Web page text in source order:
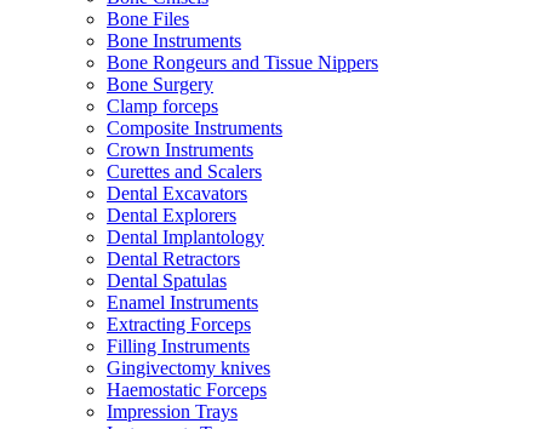
Bone Files
Bone Instruments
Bone Rongeurs and Tissue Nippers
Bone Surgery
Clamp forceps
Composite Instruments
Crown Instruments
Curettes and Scalers
Dental Excavators
Dental Explorers
Dental Implantology
Dental Retractors
Dental Spatulas
Enamel Instruments
Extracting Forceps
Filling Instruments
Gingivectomy knives
Haemostatic Forceps
Impression Trays